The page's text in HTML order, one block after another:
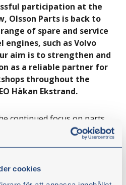
cookies
participation at the
Olsson Parts is back to
of spare and service
such as Volvo
aim is to strengthen and
as a reliable partner for
throughout the
Håkan Ekstrand.
continued focus on parts
as a strategic move, where
in the marine sector
customers and dealers.